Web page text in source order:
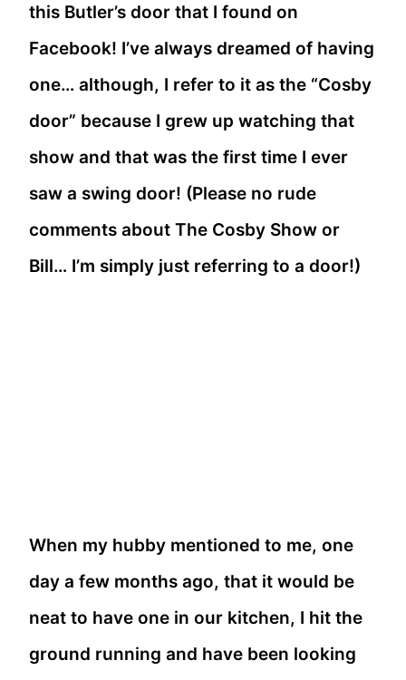
this Butler’s door that I found on
Facebook! I’ve always dreamed of having
one… although, I refer to it as the “Cosby
door” because I grew up watching that
show and that was the first time I ever
saw a swing door! (Please no rude
comments about The Cosby Show or
Bill… I’m simply just referring to a door!)
When my hubby mentioned to me, one
day a few months ago, that it would be
neat to have one in our kitchen, I hit the
ground running and have been looking